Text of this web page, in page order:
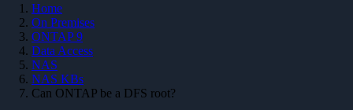
Home
On Premises
ONTAP 9
Data Access
NAS
NAS KBs
Can ONTAP be a DFS root?